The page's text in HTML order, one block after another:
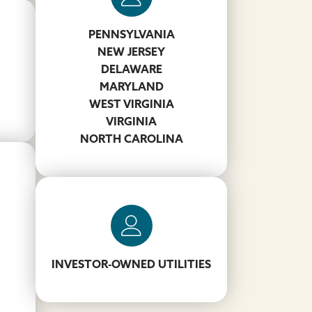
PENNSYLVANIA
NEW JERSEY
DELAWARE
MARYLAND
WEST VIRGINIA
VIRGINIA
NORTH CAROLINA
Thomas Lane
757-621-0884
LaneTH@koppers.com
INVESTOR-OWNED UTILITIES
Troy Calabrese
412-417-4325
CalabreseT@koppers.com